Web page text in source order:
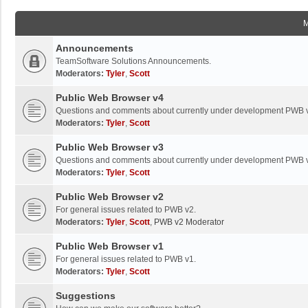
Announcements
TeamSoftware Solutions Announcements.
Moderators: Tyler, Scott
Public Web Browser v4
Questions and comments about currently under development PWB
Moderators: Tyler, Scott
Public Web Browser v3
Questions and comments about currently under development PWB
Moderators: Tyler, Scott
Public Web Browser v2
For general issues related to PWB v2.
Moderators: Tyler, Scott, PWB v2 Moderator
Public Web Browser v1
For general issues related to PWB v1.
Moderators: Tyler, Scott
Suggestions